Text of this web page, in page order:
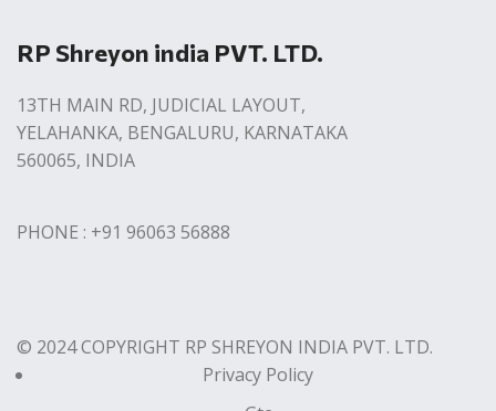
RP Shreyon india PVT. LTD.
13TH MAIN RD, JUDICIAL LAYOUT,
YELAHANKA, BENGALURU, KARNATAKA
560065, INDIA
PHONE : +91 96063 56888
© 2024 COPYRIGHT RP SHREYON INDIA PVT. LTD.
Privacy Policy